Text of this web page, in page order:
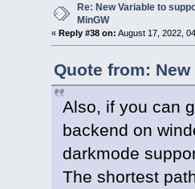
Re: New Variable to
MinGW
« Reply #38 on: August 17, 2022,
Quote from:
Also, if you can
backend on
darkmode
The shortest